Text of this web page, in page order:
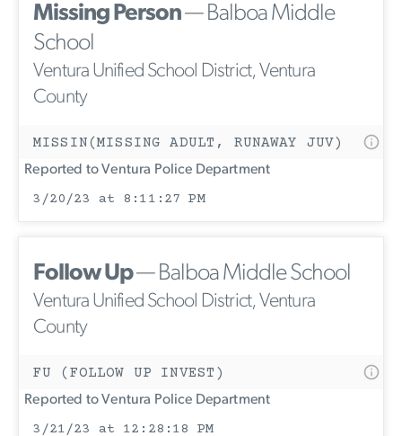
Missing Person— Balboa Middle
School
Ventura Unified School District, Ventura
County
MISSIN(MISSING ADULT, RUNAWAY JUV)
Reported to Ventura Police Department
3/20/23 at 8:11:27 PM
Follow Up— Balboa Middle School
Ventura Unified School District, Ventura
County
FU (FOLLOW UP INVEST)
Reported to Ventura Police Department
3/21/23 at 12:28:18 PM